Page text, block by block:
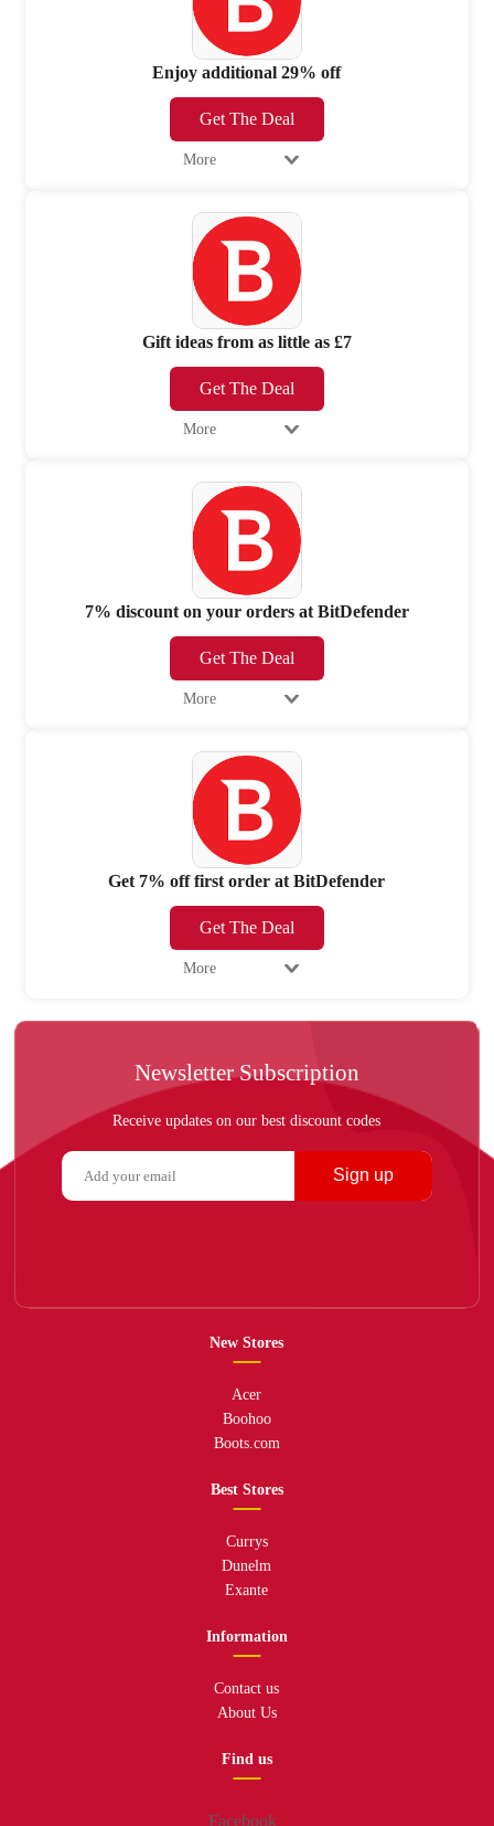
Enjoy additional 29% off
Get The Deal
More
Gift ideas from as little as £7
Get The Deal
More
7% discount on your orders at BitDefender
Get The Deal
More
Get 7% off first order at BitDefender
Get The Deal
More
Newsletter Subscription
Receive updates on our best discount codes
Sign up
New Stores
Acer
Boohoo
Boots.com
Best Stores
Currys
Dunelm
Exante
Information
Contact us
About Us
Find us
Facebook